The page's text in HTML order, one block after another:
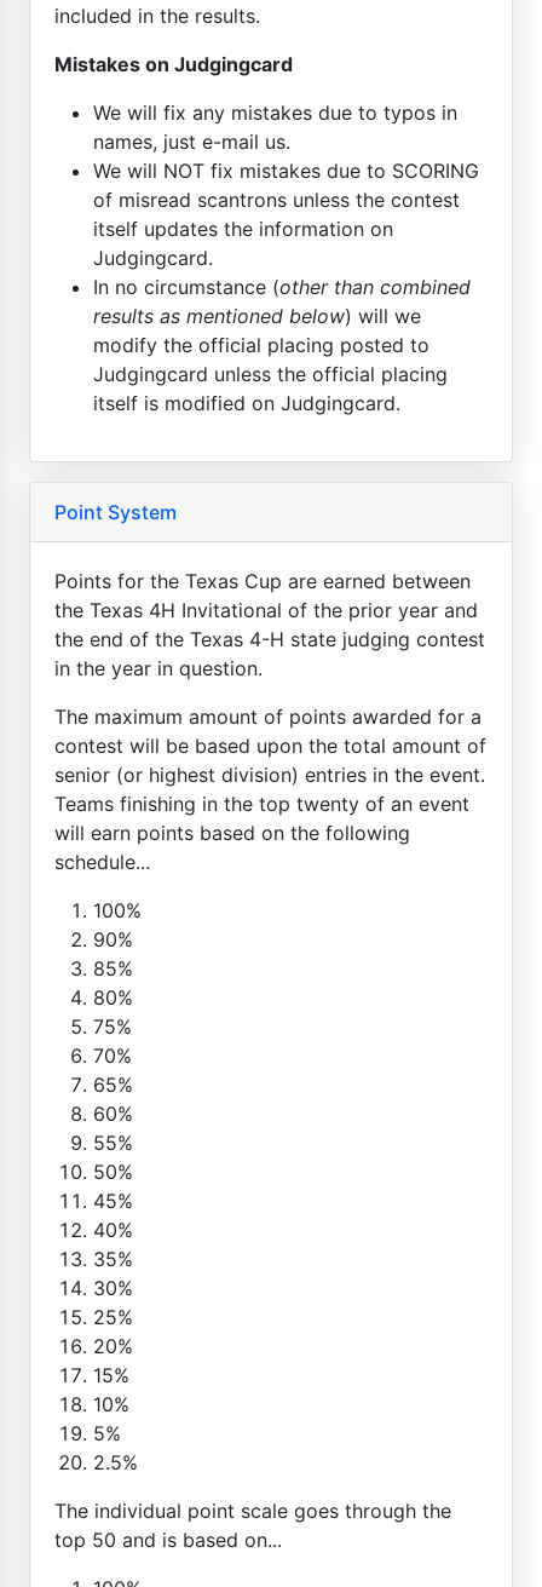
included in the results.
Mistakes on Judgingcard
We will fix any mistakes due to typos in
names, just e-mail us.
We will NOT fix mistakes due to SCORING
of misread scantrons unless the contest
itself updates the information on
Judgingcard.
In no circumstance (other than combined
results as mentioned below) will we
modify the official placing posted to
Judgingcard unless the official placing
itself is modified on Judgingcard.
Point System
Points for the Texas Cup are earned between
the Texas 4H Invitational of the prior year and
the end of the Texas 4-H state judging contest
in the year in question.
The maximum amount of points awarded for a
contest will be based upon the total amount of
senior (or highest division) entries in the event.
Teams finishing in the top twenty of an event
will earn points based on the following
schedule...
100%
90%
85%
80%
75%
70%
65%
60%
55%
50%
45%
40%
35%
30%
25%
20%
15%
10%
5%
2.5%
The individual point scale goes through the
top 50 and is based on...